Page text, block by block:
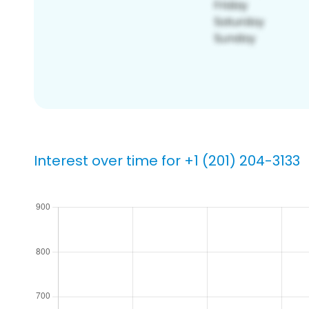
Interest over time for +1 (201) 204-3133